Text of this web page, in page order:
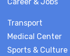
Transport
Medical Center
Sports & Culture